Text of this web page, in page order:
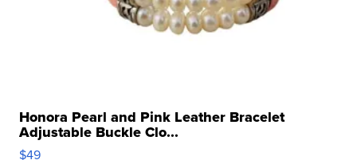
Honora Pearl and Pink Leather Bracelet
Adjustable Buckle Clo...
$49